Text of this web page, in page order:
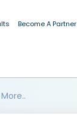
Become A Partner